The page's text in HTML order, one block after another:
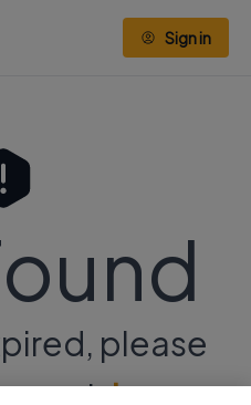
Sign in
please
here.